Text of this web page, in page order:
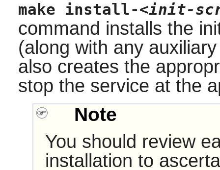
make install-<init-
command installs the
(along with any
also creates the
stop the service at the
Note
You should review
installation to